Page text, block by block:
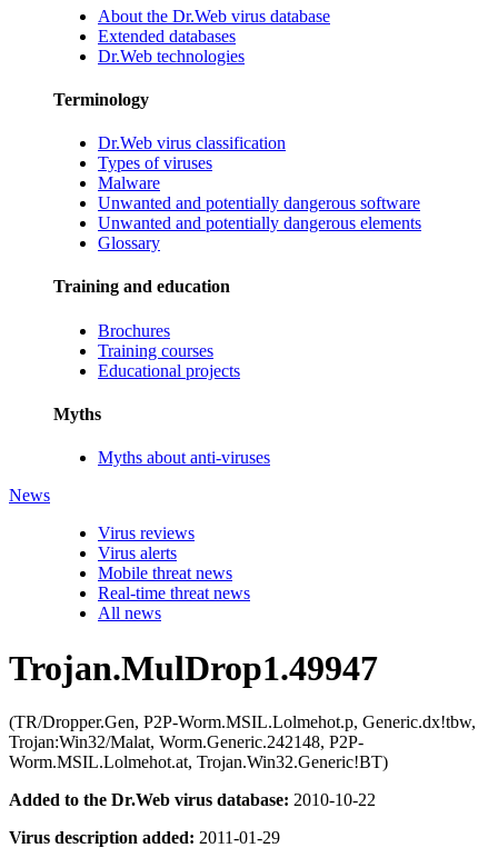
About the Dr.Web virus database
Extended databases
Dr.Web technologies
Terminology
Dr.Web virus classification
Types of viruses
Malware
Unwanted and potentially dangerous software
Unwanted and potentially dangerous elements
Glossary
Training and education
Brochures
Training courses
Educational projects
Myths
Myths about anti-viruses
News
Virus reviews
Virus alerts
Mobile threat news
Real-time threat news
All news
Trojan.MulDrop1.49947
(TR/Dropper.Gen, P2P-Worm.MSIL.Lolmehot.p, Generic.dx!tbw,
Trojan:Win32/Malat, Worm.Generic.242148, P2P-
Worm.MSIL.Lolmehot.at, Trojan.Win32.Generic!BT)
Added to the Dr.Web virus database: 2010-10-22
Virus description added: 2011-01-29